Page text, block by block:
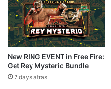
New RING EVENT in Free Fire:
Get Rey Mysterio Bundle
2 days atras